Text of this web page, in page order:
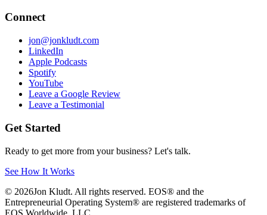
Connect
jon@jonkludt.com
LinkedIn
Apple Podcasts
Spotify
YouTube
Leave a Google Review
Leave a Testimonial
Get Started
Ready to get more from your business? Let's talk.
See How It Works
© 2026Jon Kludt. All rights reserved. EOS® and the
Entrepreneurial Operating System® are registered trademarks of
EOS Worldwide, LLC.